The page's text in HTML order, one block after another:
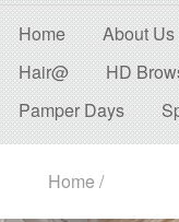
Home About Us
Hair@
HD
Pamper Days
Home /